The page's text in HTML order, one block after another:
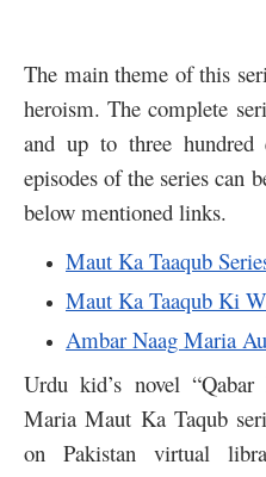
The main theme of this
heroism. The complete
and up to three hundred
episodes of the series can
below mentioned links.
Maut Ka Taaqub
Maut Ka Taaqub Ki
Ambar Naag Maria
Urdu kid’s novel
Maria Maut Ka Taqub
on Pakistan virtual